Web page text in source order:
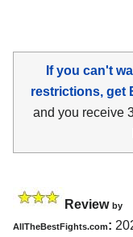
If you can't
restrictions, get
and you receive
Review by
AllTheBestFights.com: